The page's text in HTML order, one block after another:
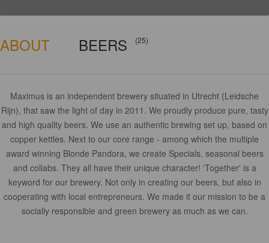
ABOUT BEERS (25)
Maximus is an independent brewery situated in Utrecht (Leidsche
Rijn), that saw the light of day in 2011. We proudly produce pure, tasty
and high quality beers. We use an authentic brewing set up, based on
copper kettles. Next to our core range - among which the multiple
award winning Blonde Pandora, we create Specials, seasonal beers
and collabs. They all have their unique character! 'Together' is a
keyword for our brewery. Not only in creating our beers, but also in
cooperating with local entrepreneurs. We made it our mission to be a
socially responsible and green brewery as much as we can.